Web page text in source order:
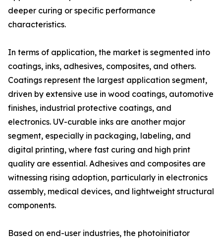
deeper curing or specific performance
characteristics.
In terms of application, the market is segmented into
coatings, inks, adhesives, composites, and others.
Coatings represent the largest application segment,
driven by extensive use in wood coatings, automotive
finishes, industrial protective coatings, and
electronics. UV-curable inks are another major
segment, especially in packaging, labeling, and
digital printing, where fast curing and high print
quality are essential. Adhesives and composites are
witnessing rising adoption, particularly in electronics
assembly, medical devices, and lightweight structural
components.
Based on end-user industries, the photoinitiator